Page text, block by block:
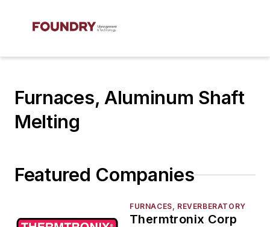
Furnaces, Aluminum Shaft
Melting
Featured Companies
FURNACES, REVERBERATORY
Thermtronix Corp